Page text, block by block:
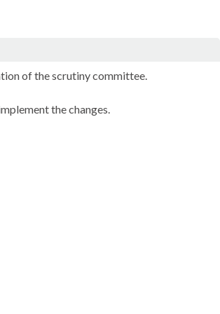
of the scrutiny committee.
the changes.